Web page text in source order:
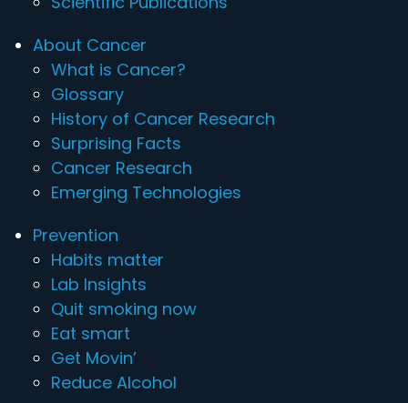
About Cancer
What is Cancer?
Glossary
History of Cancer Research
Surprising Facts
Cancer Research
Emerging Technologies
Prevention
Habits matter
Lab Insights
Quit smoking now
Eat smart
Get Movin’
Reduce Alcohol